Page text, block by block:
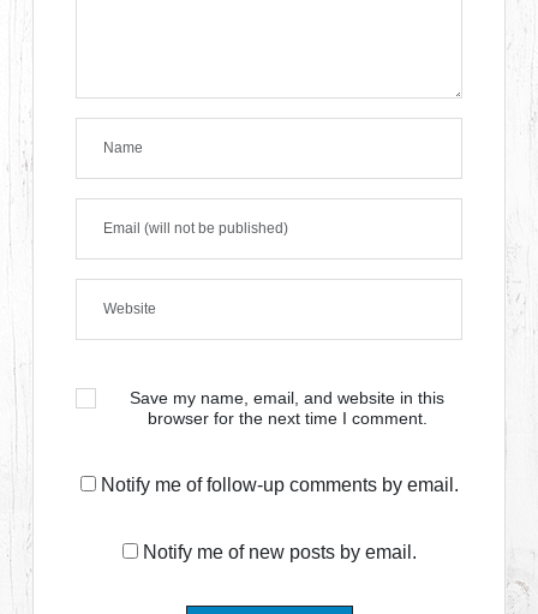
Save my name, email, and website in this
browser for the next time I comment.
Notify me of follow-up comments by email.
Notify me of new posts by email.